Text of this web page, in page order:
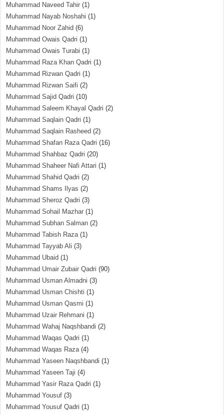
Muhammad Naveed Tahir (1)
Muhammad Nayab Noshahi (1)
Muhammad Noor Zahid (6)
Muhammad Owais Qadri (1)
Muhammad Owais Turabi (1)
Muhammad Raza Khan Qadri (1)
Muhammad Rizwan Qadri (1)
Muhammad Rizwan Saifi (2)
Muhammad Sajid Qadri (10)
Muhammad Saleem Khayal Qadri (2)
Muhammad Saqlain Qadri (1)
Muhammad Saqlain Rasheed (2)
Muhammad Shafan Raza Qadri (16)
Muhammad Shahbaz Qadri (20)
Muhammad Shaheer Nafi Attari (1)
Muhammad Shahid Qadri (2)
Muhammad Shams Ilyas (2)
Muhammad Sheroz Qadri (3)
Muhammad Sohail Mazhar (1)
Muhammad Subhan Salman (2)
Muhammad Tabish Raza(1)
Muhammad Tayyab Ali (3)
Muhammad Ubaid (1)
Muhammad Umair Zubair Qadri (90)
Muhammad Usman Almadni (3)
Muhammad Usman Chishti (1)
Muhammad Usman Qasmi (1)
Muhammad Uzair Rehmani (1)
Muhammad Wahaj Naqshbandi (2)
Muhammad Waqas Qadri (1)
Muhammad Waqas Raza(4)
Muhammad Yaseen Naqshbandi (1)
Muhammad Yaseen Taji (4)
Muhammad Yasir Raza Qadri (1)
Muhammad Yousuf (3)
Muhammad Yousuf Qadri (1)